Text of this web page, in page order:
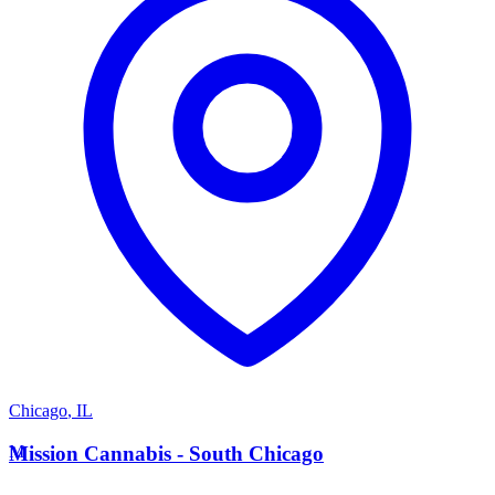
Chicago, IL
M
Mission Cannabis - South Chicago